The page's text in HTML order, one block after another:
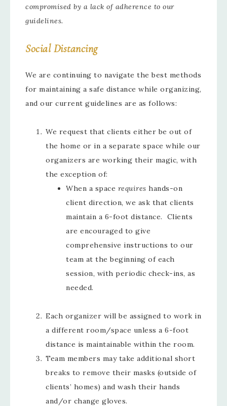
compromised by a lack of adherence to our
guidelines.
Social Distancing
We are continuing to navigate the best methods
for maintaining a safe distance while organizing,
and our current guidelines are as follows:
We request that clients either be out of
the home or in a separate space while our
organizers are working their magic, with
the exception of:
When a space requires hands-on
client direction, we ask that clients
maintain a 6-foot distance. Clients
are encouraged to give
comprehensive instructions to our
team at the beginning of each
session, with periodic check-ins, as
needed.
Each organizer will be assigned to work in
a different room/space unless a 6-foot
distance is maintainable within the room.
Team members may take additional short
breaks to remove their masks (outside of
clients’ homes) and wash their hands
and/or change gloves.